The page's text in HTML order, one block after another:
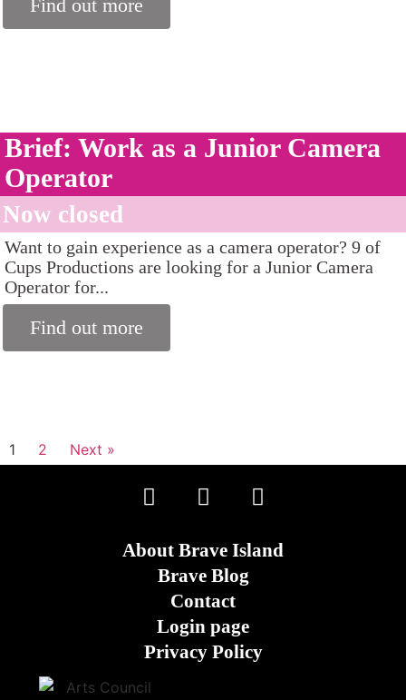
Find out more
Brief: Work as a Junior Camera
Operator
Now closed
Want to gain experience as a camera operator? 9 of
Cups Productions are looking for a Junior Camera
Operator for...
Find out more
1 2 Next »
About Brave Island
Brave Blog
Contact
Login page
Privacy Policy